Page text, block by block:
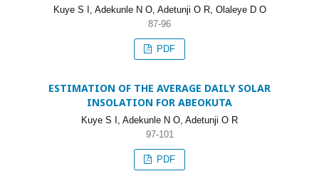
Kuye S I, Adekunle N O, Adetunji O R, Olaleye D O
87-96
PDF
ESTIMATION OF THE AVERAGE DAILY SOLAR
INSOLATION FOR ABEOKUTA
Kuye S I, Adekunle N O, Adetunji O R
97-101
PDF